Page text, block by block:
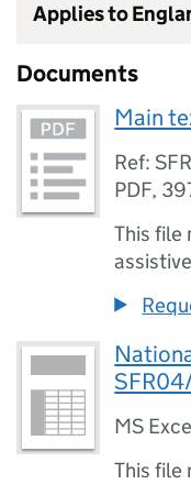
Applies to
Documents
Main
Ref:
PDF,
This file
MS
This file